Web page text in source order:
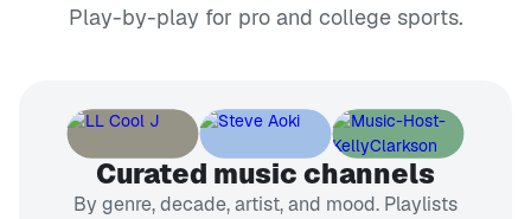
Play-by-play for pro and college sports.
Curated music channels
By genre, decade, artist, and mood. Playlists